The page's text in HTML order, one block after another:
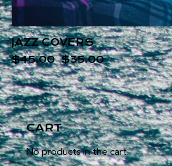
JAZZ COVERS
$45.00 $35.00
CART
No products in the cart.